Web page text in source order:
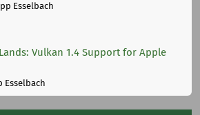
Esselbach
Vulkan 1.4 Support for Apple
Esselbach